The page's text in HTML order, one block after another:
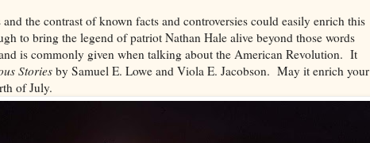
and the contrast of known facts and controversies could easily enrich this
to bring the legend of patriot Nathan Hale alive beyond those words
is commonly given when talking about the American Revolution. It
Storiesby Samuel E. Lowe and Viola E. Jacobson. May it enrich your
of July.